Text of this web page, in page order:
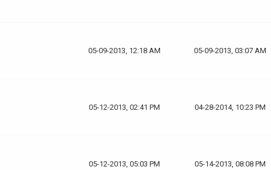
05-09-2013, 12:18 AM 05-09-2013, 03:07 AM
05-12-2013, 02:41 PM 04-28-2014, 10:23 PM
05-12-2013, 05:03 PM 05-14-2013, 08:08 PM